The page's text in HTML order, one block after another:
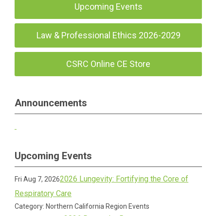
Upcoming Events
Law & Professional Ethics 2026-2029
CSRC Online CE Store
Announcements
Upcoming Events
Fri Aug 7, 20262026 Lungevity: Fortifying the Core of
Respiratory Care
Category: Northern California Region Events